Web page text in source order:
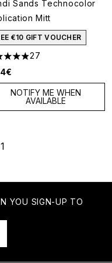
Sands Technocolor
Mitt
€10 GIFT VOUCHER
stars out of a maximum
27
NOTIFY ME WHEN
AVAILABLE
YOU SIGN-UP TO